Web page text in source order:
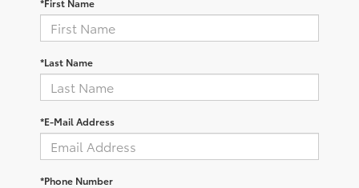
*Last Name
*E-Mail Address
*Phone Number